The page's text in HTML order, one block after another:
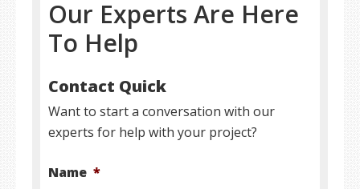
Our Experts Are Here
To Help
Contact Quick
Want to start a conversation with our
experts for help with your project?
Name *